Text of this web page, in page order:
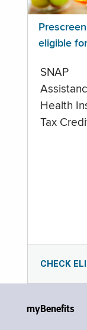
eligible for
SNAP
Health
Tax
CHECK
myBenefits